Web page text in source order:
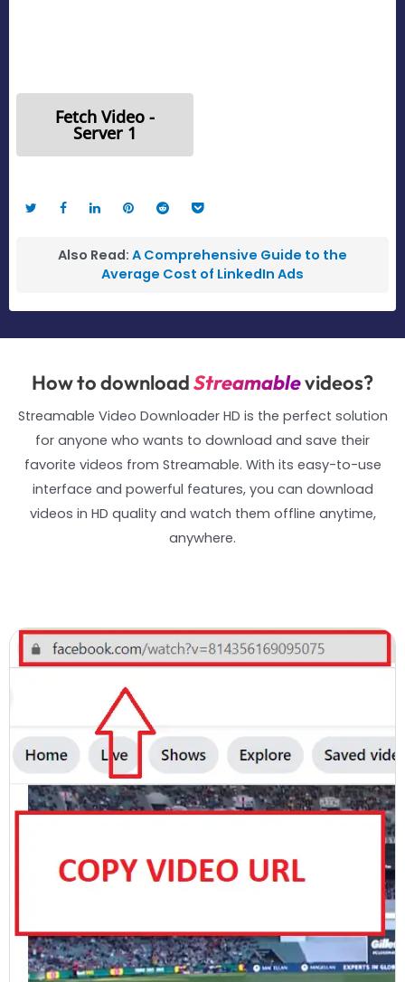
Fetch Video -
Server 1
Also Read: A Comprehensive Guide to the
Average Cost of LinkedIn Ads
How to downloadStreamablevideos?
Streamable Video Downloader HD is the perfect solution
for anyone who wants to download and save their
favorite videos from Streamable. With its easy-to-use
interface and powerful features, you can download
videos in HD quality and watch them offline anytime,
anywhere.